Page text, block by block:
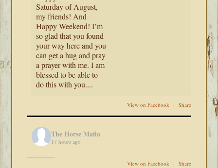
Saturday of August,
my friends! And
Happy Weekend! I’m
so glad that you found
your way here and you
can get a hug and pray
a prayer with me. I am
blessed to be able to
do this with you....
View on Facebook · Share
The Horse Mafia
17 hours ago
View on Facebook · Share